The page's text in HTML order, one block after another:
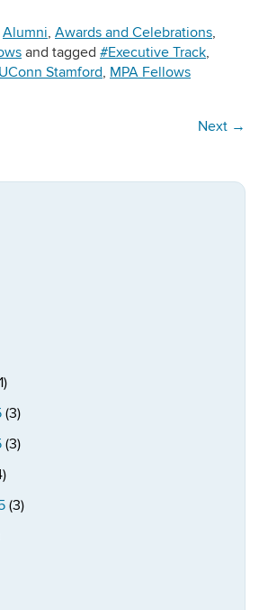
Alumni, Awards and Celebrations,
and tagged #Executive Track,
Stamford, MPA Fellows
Next →
(3)
(3)
(3)